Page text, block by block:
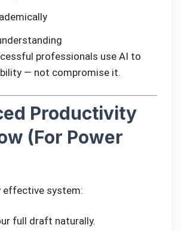
professionals use AI to
— not compromise it.
Productivity
(For Power
effective system:
full draft naturally.